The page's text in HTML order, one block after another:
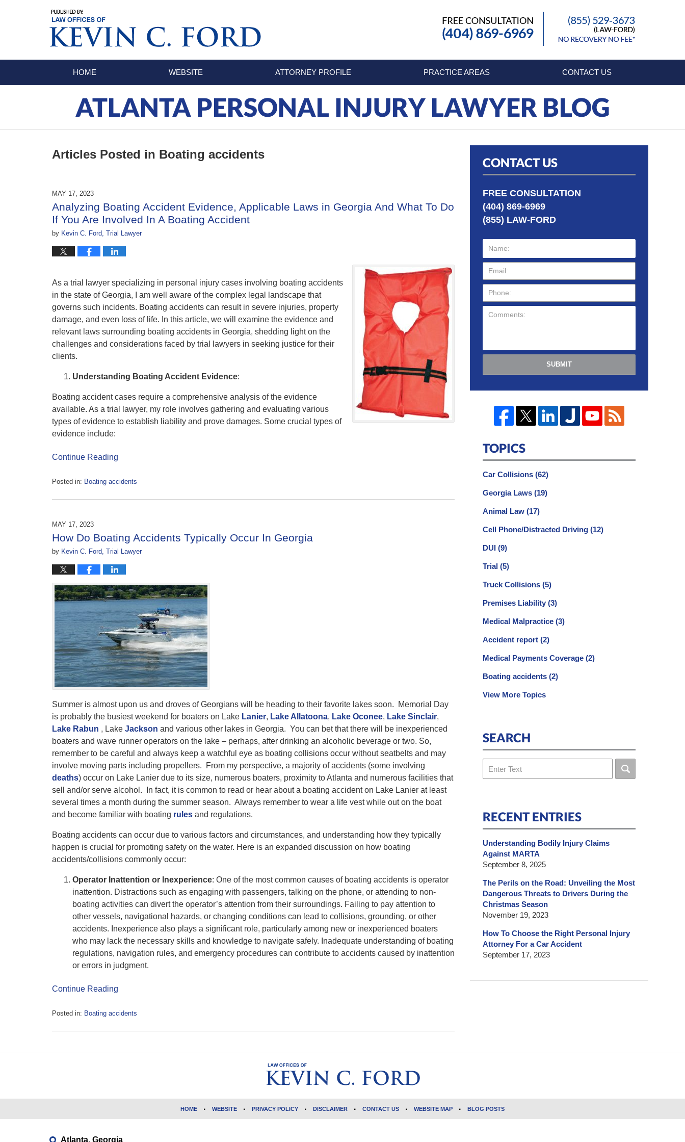
HOME
WEBSITE ATTORNEY PROFILE PRACTICE AREAS CONTACT US
ATLANTA PERSONAL INJURY LAWYER BLOG
Articles Posted in Boating accidents
MAY 17, 2023
Analyzing Boating Accident Evidence, Applicable Laws in Georgia And What To Do
If You Are Involved In A Boating Accident
by Kevin C. Ford, Trial Lawyer
As a trial lawyer specializing in personal injury cases involving boating accidents
in the state of Georgia, I am well aware of the complex legal landscape that
governs such incidents. Boating accidents can result in severe injuries, property
damage, and even loss of life. In this article, we will examine the evidence and
relevant laws surrounding boating accidents in Georgia, shedding light on the
challenges and considerations faced by trial lawyers in seeking justice for their
clients.
Understanding Boating Accident Evidence:
Boating accident cases require a comprehensive analysis of the evidence
available. As a trial lawyer, my role involves gathering and evaluating various
types of evidence to establish liability and prove damages. Some crucial types of
evidence include:
Continue Reading
Posted in: Boating accidents
May
11:09
am
MAY 17, 2023
How Do Boating Accidents Typically Occur In Georgia
by Kevin C. Ford, Trial Lawyer
Summer is almost upon us and droves of Georgians will be heading to their favorite lakes soon. Memorial Day
is probably the busiest weekend for boaters on Lake Lanier, Lake Allatoona, Lake Oconee, Lake Sinclair,
Lake Rabun , Lake Jackson and various other lakes in Georgia. You can bet that there will be inexperienced
boaters and wave runner operators on the lake – perhaps, after drinking an alcoholic beverage or two. So,
remember to be careful and always keep a watchful eye as boating collisions occur without seatbelts and may
involve moving parts including propellers. From my perspective, a majority of accidents (some involving
deaths) occur on Lake Lanier due to its size, numerous boaters, proximity to Atlanta and numerous facilities that
sell and/or serve alcohol. In fact, it is common to read or hear about a boating accident on Lake Lanier at least
several times a month during the summer season. Always remember to wear a life vest while out on the boat
and become familiar with boating rules and regulations.
Boating accidents can occur due to various factors and circumstances, and understanding how they typically
happen is crucial for promoting safety on the water. Here is an expanded discussion on how boating
accidents/collisions commonly occur:
Operator Inattention or Inexperience: One of the most common causes of boating accidents is operator
inattention. Distractions such as engaging with passengers, talking on the phone, or attending to non-
boating activities can divert the operator’s attention from their surroundings. Failing to pay attention to
other vessels, navigational hazards, or changing conditions can lead to collisions, grounding, or other
accidents. Inexperience also plays a significant role, particularly among new or inexperienced boaters
who may lack the necessary skills and knowledge to navigate safely. Inadequate understanding of boating
regulations, navigation rules, and emergency procedures can contribute to accidents caused by inattention
or errors in judgment.
Continue Reading
Posted in: Boating accidents
May
2023
CONTACT US
FREE CONSULTATION
(404) 869-6969
(855) LAW-FORD
SUBMIT
TOPICS
Car Collisions (62)
Georgia Laws (19)
Animal Law (17)
Cell Phone/Distracted Driving (12)
DUI (9)
Trial (5)
Truck Collisions (5)
Premises Liability (3)
Medical Malpractice (3)
Accident report (2)
Medical Payments Coverage (2)
Boating accidents (2)
View More Topics
SEARCH
RECENT ENTRIES
Understanding Bodily Injury Claims
Against MARTA
September 8, 2025
The Perils on the Road: Unveiling the Most
Dangerous Threats to Drivers During the
Christmas Season
November 19, 2023
How To Choose the Right Personal Injury
Attorney For a Car Accident
September 17, 2023
Atlanta, Georgia
HOME WEBSITE PRIVACY POLICY DISCLAIMER CONTACT US WEBSITE MAP BLOG POSTS